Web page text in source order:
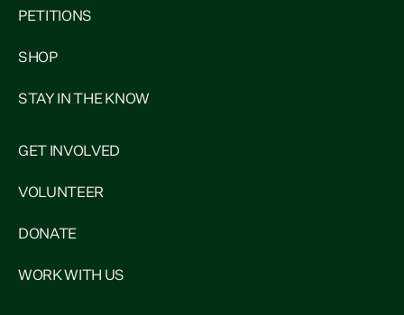
PETITIONS
SHOP
STAY IN THE KNOW
GET INVOLVED
VOLUNTEER
DONATE
WORK WITH US